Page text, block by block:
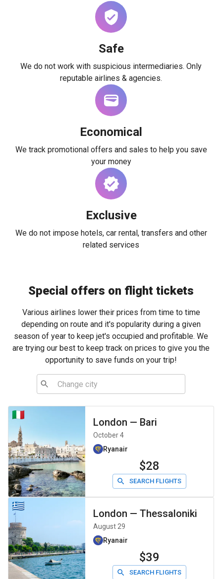
Safe
We do not work with suspicious intermediaries. Only
reputable airlines & agencies.
Economical
We track promotional offers and sales to help you save
your money
Exclusive
We do not impose hotels, car rental, transfers and other
related services
Special offers on flight tickets
Various airlines lower their prices from time to time
depending on route and it's popularity during a given
season of year to keep jet's occupied and profitable. We
are trying our best to keep track on prices to give you the
opportunity to save funds on your trip!
London — Bari
October 4
Ryanair
$28
SEARCH FLIGHTS
London — Thessaloniki
August 29
Ryanair
$39
SEARCH FLIGHTS